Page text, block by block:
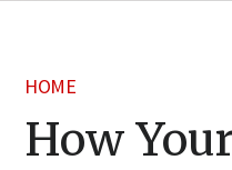
HOME
How